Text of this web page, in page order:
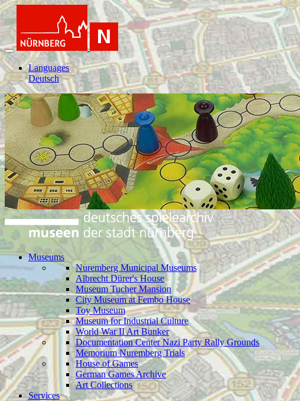
Languages
Deutsch
Museums
Nuremberg Municipal Museums
Albrecht Dürer's House
Museum Tucher Mansion
City Museum at Fembo House
Toy Museum
Museum for Industrial Culture
World War II Art Bunker
Documentation Center Nazi Party Rally Grounds
Memorium Nuremberg Trials
House of Games
German Games Archive
Art Collections
Services